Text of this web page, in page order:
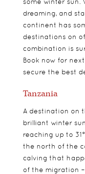
dreaming, and
continent has
destinations on
combination is
Book now for
secure the best
Tanzania
A destination on
brilliant winter
reaching up to
the north of the
calving that
of the migration